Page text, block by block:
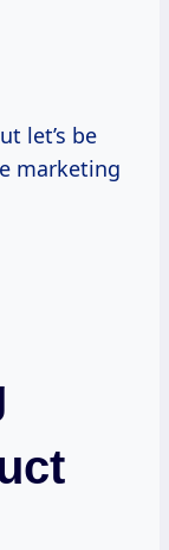
let’s be
marketing